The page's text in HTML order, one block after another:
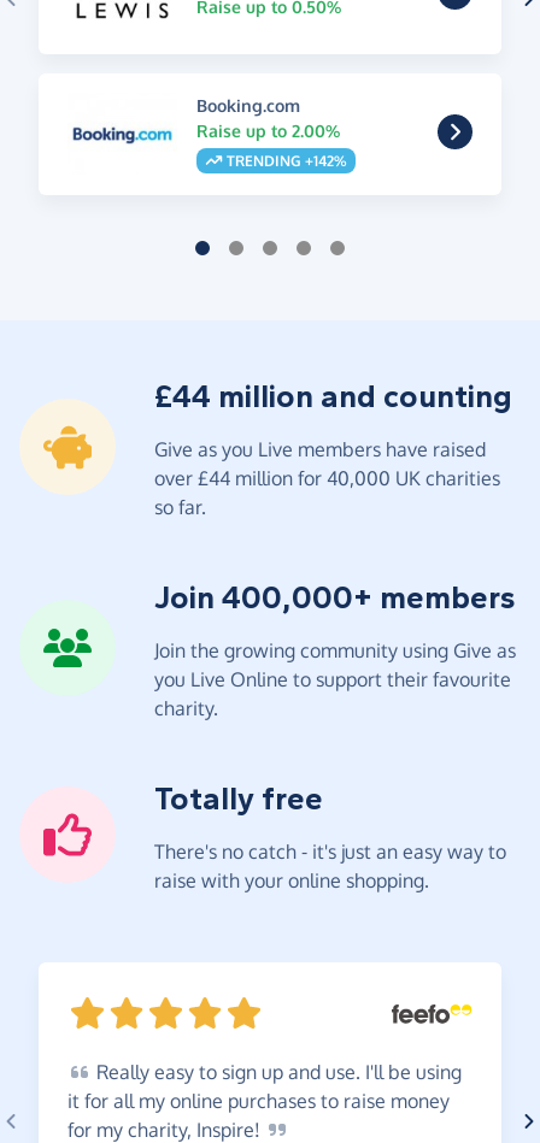
Raise up to 0.50%
Booking.com
Raise up to 2.00%
TRENDING +142%
£44 million and counting
Give as you Live members have raised
over £44 million for 40,000 UK charities
so far.
Join 400,000+ members
Join the growing community using Give as
you Live Online to support their favourite
charity.
Totally free
There's no catch - it's just an easy way to
raise with your online shopping.
Really easy to sign up and use. I'll be using
it for all my online purchases to raise money
for my charity, Inspire!